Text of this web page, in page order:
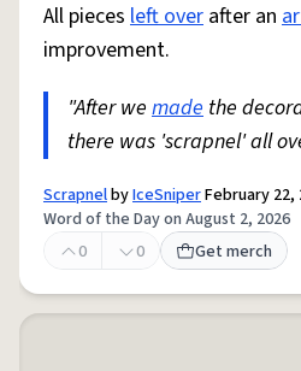
All pieces left over after an
improvement.
"After we made the
there was 'scrapnel' all
ScrapnelbyIceSniperFebruary 22,
Word of the Day on August 2, 2026
0
0 Get merch